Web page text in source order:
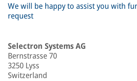
We will be happy to assist you with
request
Selectron Systems AG
Bernstrasse 70
3250 Lyss
Switzerland